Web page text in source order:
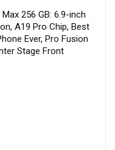
256 GB: 6.9-inch
A19 Pro Chip, Best
Ever, Pro Fusion
Stage Front